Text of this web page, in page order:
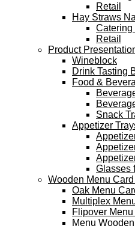
Retail
Hay Straws
Catering
Retail
Product
Wineblock
Drink Tasting
Food &
Snack
Appetizer
Glasses
Wooden Menu
Oak Menu
Multiplex
Flipover
Menu